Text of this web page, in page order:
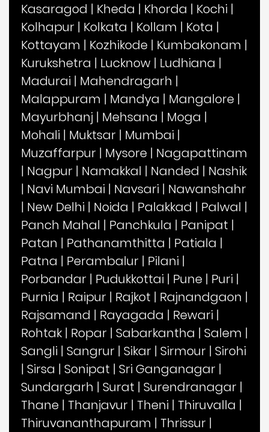
Kasaragod | Kheda | Khorda | Kochi |
Kolhapur | Kolkata | Kollam | Kota |
Kottayam | Kozhikode | Kumbakonam |
Kurukshetra | Lucknow | Ludhiana |
Madurai | Mahendragarh |
Malappuram | Mandya | Mangalore |
Mayurbhanj | Mehsana | Moga |
Mohali | Muktsar | Mumbai |
Muzaffarpur | Mysore | Nagapattinam
| Nagpur | Namakkal | Nanded | Nashik
| Navi Mumbai | Navsari | Nawanshahr
| New Delhi | Noida | Palakkad | Palwal |
Panch Mahal | Panchkula | Panipat |
Patan | Pathanamthitta | Patiala |
Patna | Perambalur | Pilani |
Porbandar | Pudukkottai | Pune | Puri |
Purnia | Raipur | Rajkot | Rajnandgaon |
Rajsamand | Rayagada | Rewari |
Rohtak | Ropar | Sabarkantha | Salem |
Sangli | Sangrur | Sikar | Sirmour | Sirohi
| Sirsa | Sonipat | Sri Ganganagar |
Sundargarh | Surat | Surendranagar |
Thane | Thanjavur | Theni | Thiruvalla |
Thiruvananthapuram | Thrissur |